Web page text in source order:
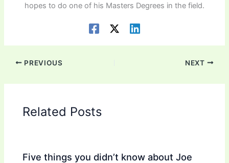
hopes to do one of his Masters Degrees in the field.
PREVIOUS NEXT
Related Posts
Five things you didn’t know about Joe